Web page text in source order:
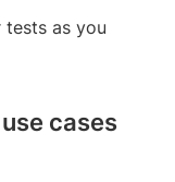
tests as you
cases